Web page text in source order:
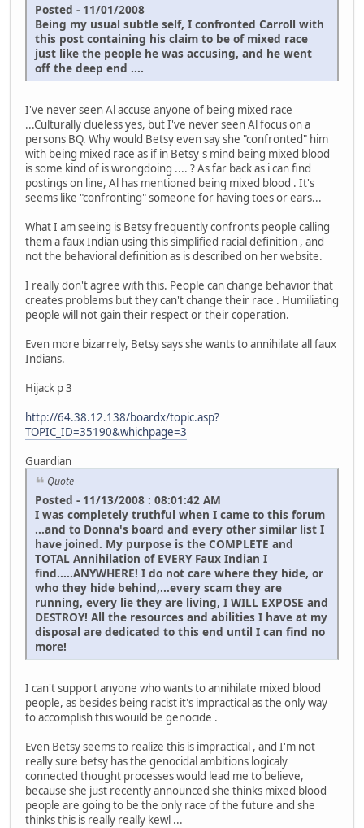
Posted - 11/01/2008
Being my usual subtle self, I confronted Carroll with
this post containing his claim to be of mixed race
just like the people he was accusing, and he went
off the deep end ....
I've never seen Al accuse anyone of being mixed race
...Culturally clueless yes, but I've never seen Al focus on a
persons BQ. Why would Betsy even say she "confronted" him
with being mixed race as if in Betsy's mind being mixed blood
is some kind of is wrongdoing .... ? As far back as i can find
postings on line, Al has mentioned being mixed blood . It's
seems like "confronting" someone for having toes or ears...
What I am seeing is Betsy frequently confronts people calling
them a faux Indian using this simplified racial definition , and
not the behavioral definition as is described on her website.
I really don't agree with this. People can change behavior that
creates problems but they can't change their race . Humiliating
people will not gain their respect or their coperation.
Even more bizarrely, Betsy says she wants to annihilate all faux
Indians.
Hijack p 3
http://64.38.12.138/boardx/topic.asp?
TOPIC_ID=35190&whichpage=3
Guardian
Quote
Posted - 11/13/2008 : 08:01:42 AM
I was completely truthful when I came to this forum
...and to Donna's board and every other similar list I
have joined. My purpose is the COMPLETE and
TOTAL Annihilation of EVERY Faux Indian I
find.....ANYWHERE! I do not care where they hide, or
who they hide behind,...every scam they are
running, every lie they are living, I WILL EXPOSE and
DESTROY! All the resources and abilities I have at my
disposal are dedicated to this end until I can find no
more!
I can't support anyone who wants to annihilate mixed blood
people, as besides being racist it's impractical as the only way
to accomplish this wouild be genocide .
Even Betsy seems to realize this is impractical , and I'm not
really sure betsy has the genocidal ambitions logicaly
connected thought processes would lead me to believe,
because she just recently announced she thinks mixed blood
people are going to be the only race of the future and she
thinks this is really really kewl ...